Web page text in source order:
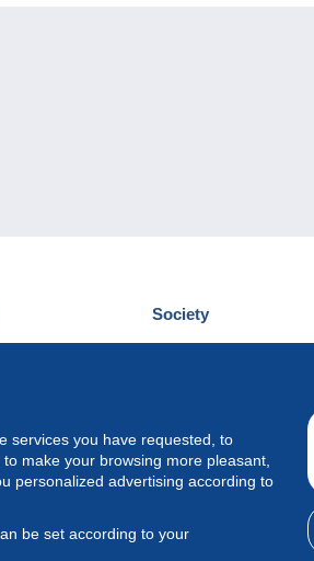
services you have requested, to
make your browsing more pleasant,
personalized advertising according to
be set according to your
Society
Who are we